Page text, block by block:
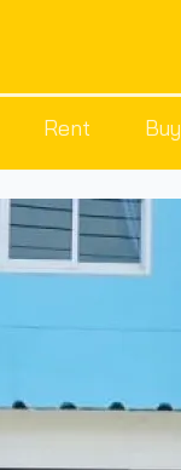
Rent Buy